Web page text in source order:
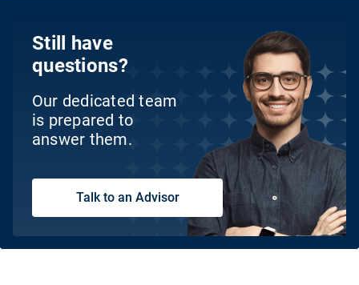
Still have
questions?
Our dedicated team
is prepared to
answer them.
Talk to an Advisor